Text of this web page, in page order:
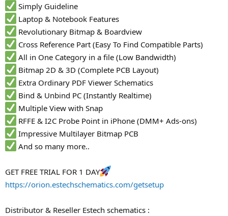
Simply Guideline
Laptop & Notebook Features
Revolutionary Bitmap & Boardview
Cross Reference Part (Easy To Find Compatible Parts)
All in One Category in a file (Low Bandwidth)
Bitmap 2D & 3D (Complete PCB Layout)
Extra Ordinary PDF Viewer Schematics
Bind & Unbind PC (Instantly Realtime)
Multiple View with Snap
RFFE & I2C Probe Point in iPhone (DMM+ Ads-ons)
Impressive Multilayer Bitmap PCB
And so many more..
GET FREE TRIAL FOR 1 DAY
https://orion.estechschematics.com/getsetup
Distributor & Reseller Estech schematics :